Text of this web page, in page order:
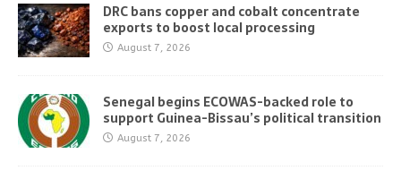
DRC bans copper and cobalt concentrate
exports to boost local processing
August 7, 2026
Senegal begins ECOWAS-backed role to
support Guinea-Bissau’s political transition
August 7, 2026